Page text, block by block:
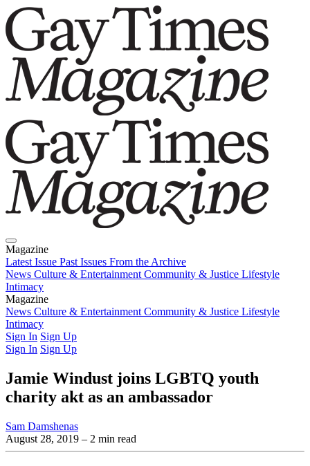
Magazine
Latest Issue Past Issues From the Archive
News Culture & Entertainment Community & Justice Lifestyle
Intimacy
Magazine
Latest IssuePast IssuesFrom the Archive
News Culture & Entertainment Community & Justice Lifestyle
Intimacy
Sign In Sign Up
Sign In Sign Up
Jamie Windust joins LGBTQ youth
charity akt as an ambassador
Sam Damshenas
August 28, 2019 – 2 min read